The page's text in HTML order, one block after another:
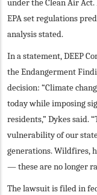
under the Clean Air Act.
EPA set regulations
analysis stated.
In a statement, DEEP
the Endangerment
decision: “Climate
today while imposing
residents,” Dykes said.
vulnerability of our
generations. Wildfires,
— these are no longer
The lawsuit is filed in